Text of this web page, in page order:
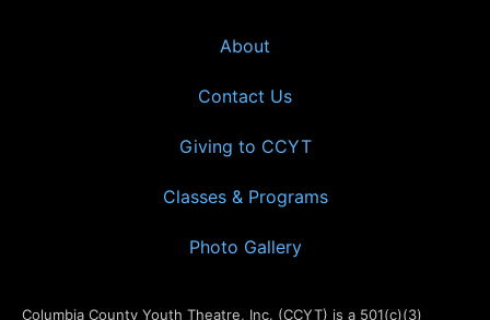
About
Contact Us
Giving to CCYT
Classes & Programs
Photo Gallery
Columbia County Youth Theatre, Inc. (CCYT) is a 501(c)(3)